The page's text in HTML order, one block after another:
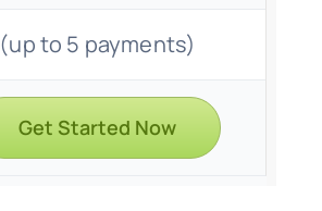
(up to 5 payments)
Get Started Now